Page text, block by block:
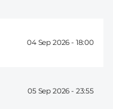
04 Sep 2026 - 18:00
05 Sep 2026 - 23:55